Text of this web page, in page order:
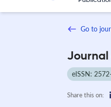
Go to
Journal
eISSN:
Share this on: